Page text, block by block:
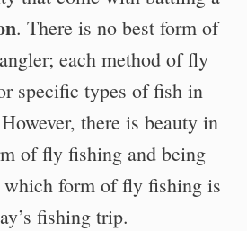
. There is no best form of
each method of fly
specific types of fish in
there is beauty in
of fly fishing and being
which form of fly fishing is
fishing trip.